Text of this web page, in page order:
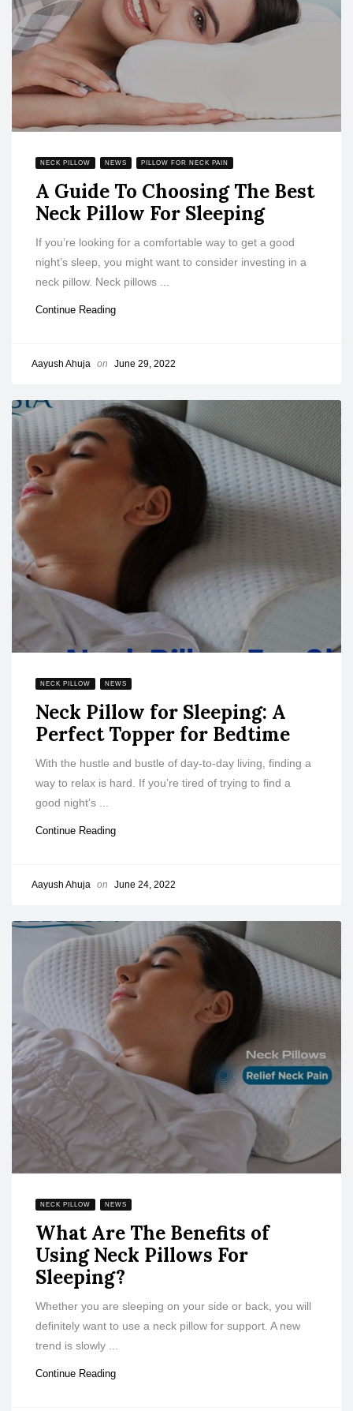
NECK PILLOW NEWS PILLOW FOR NECK PAIN
A Guide To Choosing The Best
Neck Pillow For Sleeping
If you’re looking for a comfortable way to get a good
night’s sleep, you might want to consider investing in a
neck pillow. Neck pillows ...
Continue Reading
Aayush Ahuja on June 29, 2022
NECK PILLOW NEWS
Neck Pillow for Sleeping: A
Perfect Topper for Bedtime
With the hustle and bustle of day-to-day living, finding a
way to relax is hard. If you’re tired of trying to find a
good night’s ...
Continue Reading
Aayush Ahuja on June 24, 2022
NECK PILLOW NEWS
What Are The Benefits of
Using Neck Pillows For
Sleeping?
Whether you are sleeping on your side or back, you will
definitely want to use a neck pillow for support. A new
trend is slowly ...
Continue Reading